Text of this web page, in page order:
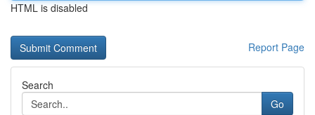
HTML is disabled
Report Page
Search
Go